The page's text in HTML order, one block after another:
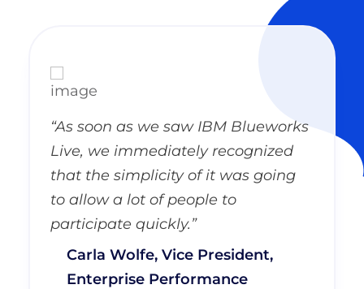
“As soon as we saw IBM Blueworks
Live, we immediately recognized
that the simplicity of it was going
to allow a lot of people to
participate quickly.”
Carla Wolfe, Vice President,
Enterprise Performance